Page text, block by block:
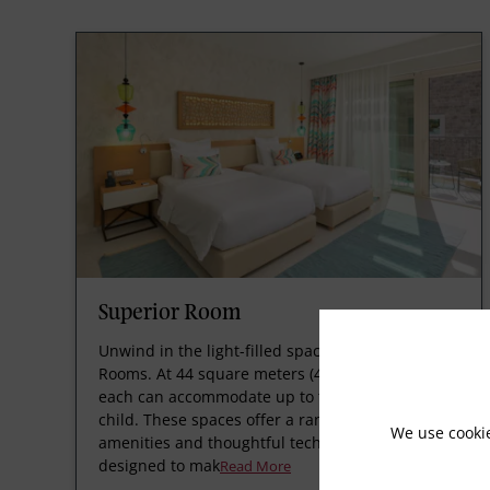
Superior Room
Unwind in the light-filled space of Superior
Rooms. At 44 square meters (474 square feet),
each can accommodate up to two adults and one
child. These spaces offer a range of luxurious
amenities and thoughtful technology, and are
designed to makRead More
We use